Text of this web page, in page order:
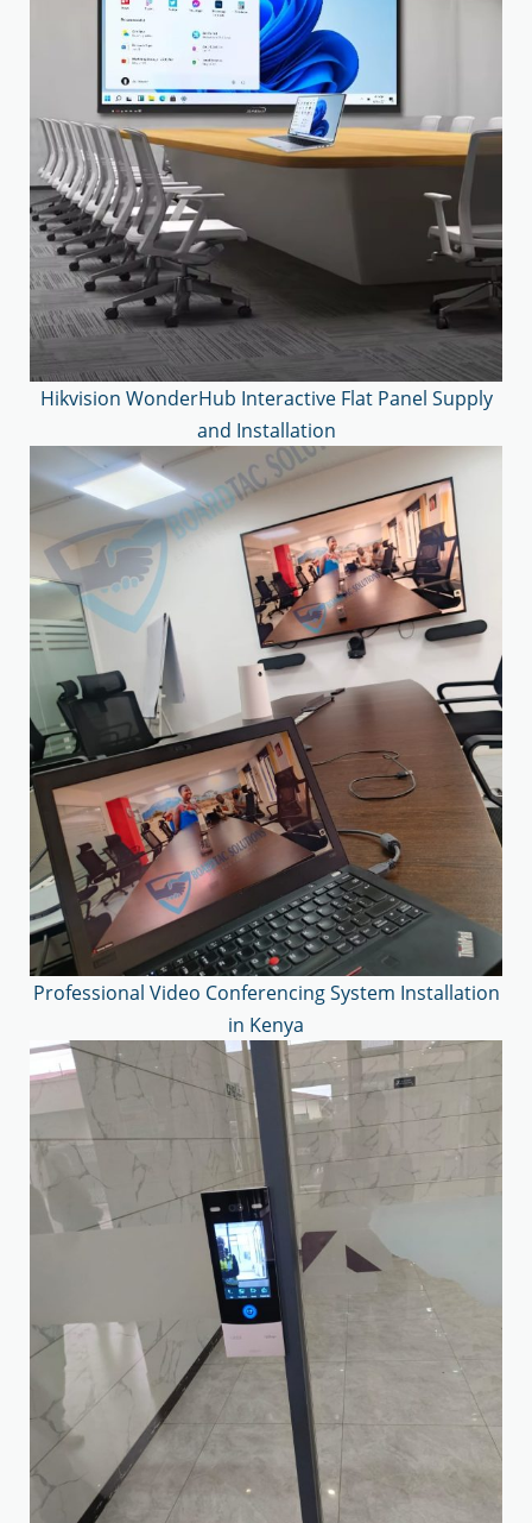
Hikvision WonderHub Interactive Flat Panel Supply
and Installation
Professional Video Conferencing System Installation
in Kenya